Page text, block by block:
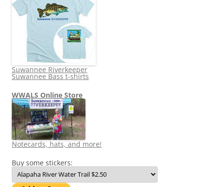
Suwannee Riverkeeper
Suwannee Bass t-shirts
WWALS Online Store
Notecards, hats, and more!
Buy some stickers: